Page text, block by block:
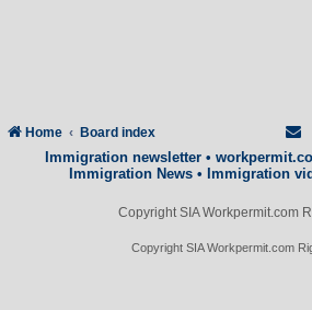
Home Board index
Immigration newsletter•
Immigration News • Immigration
Copyright SIA Workpermit.com
Copyright SIA Workpermit.com